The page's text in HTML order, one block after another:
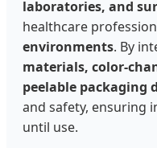
laboratories, and
healthcare
environments. By
materials, color-
peelable packaging
and safety, ensuring
until use.